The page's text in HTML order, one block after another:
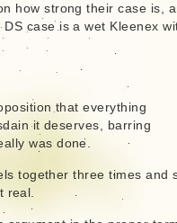
how strong their case is,
case is a wet Kleenex
that everything
it deserves, barring
was done.
together three times and
real.